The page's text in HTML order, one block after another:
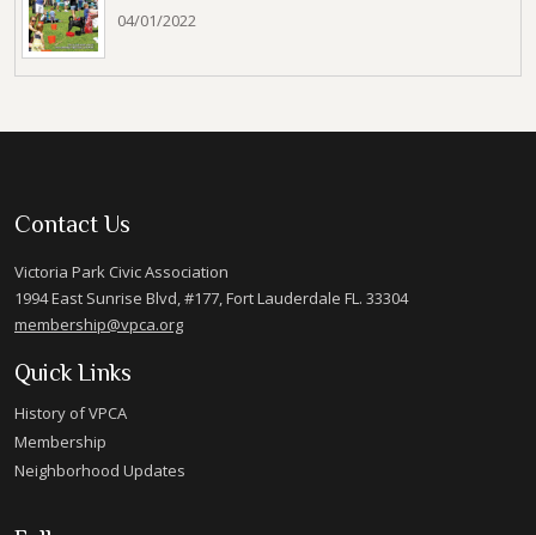
04/01/2022
Contact Us
Victoria Park Civic Association
1994 East Sunrise Blvd, #177, Fort Lauderdale FL. 33304
membership@vpca.org
Quick Links
History of VPCA
Membership
Neighborhood Updates